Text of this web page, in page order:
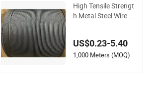
High Tensile Strengt
h Metal Steel Wire R
US$0.23-5.40
1,000 Meters (MOQ)